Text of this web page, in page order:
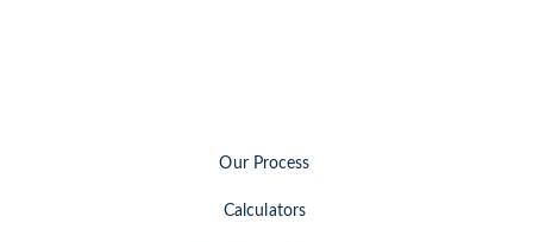
Our Process
Calculators